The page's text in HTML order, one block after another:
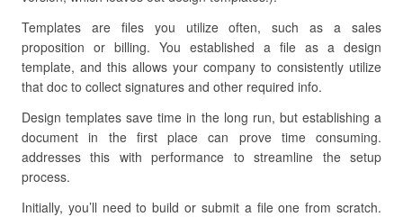
Templates are files you utilize often, such as a sales
proposition or billing. You established a file as a design
template, and this allows your company to consistently utilize
that doc to collect signatures and other required info.
Design templates save time in the long run, but establishing a
document in the first place can prove time consuming.
addresses this with performance to streamline the setup
process.
Initially, you’ll need to build or submit a file one from scratch.